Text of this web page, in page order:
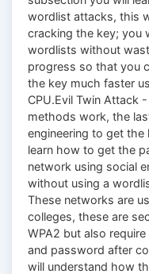
wordlist attacks, this
cracking the key; you
wordlists without
progress so that you
the key much faster
CPU.Evil Twin Attack
methods work, the
engineering to get
learn how to get the
network using social
without using a
These networks are
colleges, these are
WPA2 but also
and password after
will understand how